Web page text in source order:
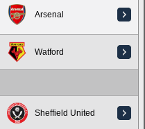
Arsenal
Watford
Sheffield United